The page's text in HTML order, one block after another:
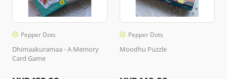
Pepper Dots
Dhimaakuramaa - A Memory
Card Game
Pepper Dots
Moodhu Puzzle